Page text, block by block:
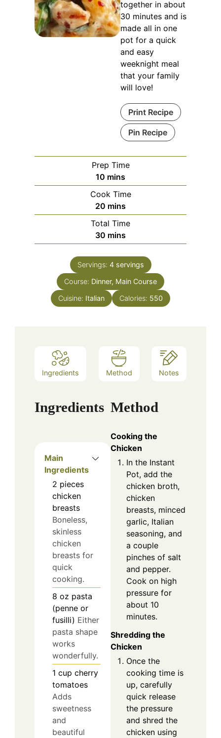
together in about
30 minutes and is
made all in one
pot for a quick
and easy
weeknight meal
that your family
will love!
Print Recipe
Pin Recipe
Prep Time
10 minutes
mins
Cook Time
20 minutes
mins
Total Time
30 minutes
mins
Servings: 4 servings
Course: Dinner, Main Course
Cuisine: Italian Calories: 550
Ingredients Method Notes
Ingredients
Main
Ingredients
2 pieces
chicken
breasts
Boneless,
skinless
chicken
breasts for
quick
cooking.
8 oz pasta
(penne or
fusilli) Either
pasta shape
works
wonderfully.
1 cup cherry
tomatoes
Adds
sweetness
and
beautiful
Method
Cooking the
Chicken
In the Instant
Pot, add the
chicken broth,
chicken
breasts, minced
garlic, Italian
seasoning, and
a couple
pinches of salt
and pepper.
Cook on high
pressure for
about 10
minutes.
Shredding the
Chicken
Once the
cooking time is
up, carefully
quick release
the pressure
and shred the
chicken using